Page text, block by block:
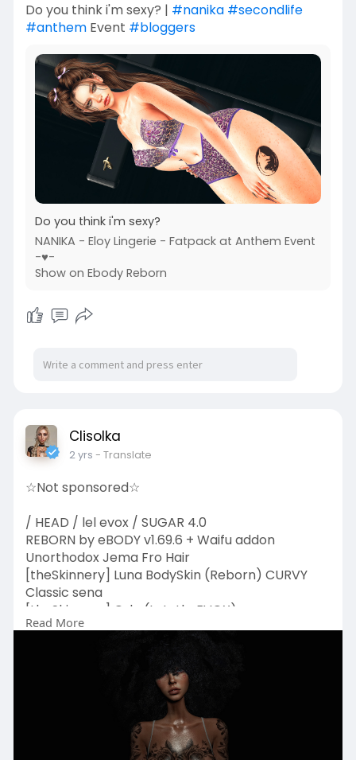
Do you think i'm sexy? | #nanika #secondlife
#anthemEvent #bloggers
Do you think i'm sexy?
NANIKA - Eloy Lingerie - Fatpack at Anthem Event
-♥-
Show on Ebody Reborn
Clisolka
2 yrs - Translate
☆Not sponsored☆
/ HEAD / lel evox / SUGAR 4.0
REBORN by eBODY v1.69.6 + Waifu addon
Unorthodox Jema Fro Hair
[theSkinnery] Luna BodySkin (Reborn) CURVY
Classic sena
[theSkinnery] Orla (LeLutkaEVOX) sena
AG. Mermaid Eye
{Svitich} "Roses" tattoo
Moon Dust - Face Heart Scars
Bloodflower - Natural Gothic Eyebrows
darkmoon - Minx Lashes
darkmoon - Cosmic Hue Eyeshadow
darkmoon - Tiny Twinkle HD Lips
+ARANA+ Regular Body Shine
Read More